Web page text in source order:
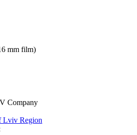
mm film)
Company
Lviv Region